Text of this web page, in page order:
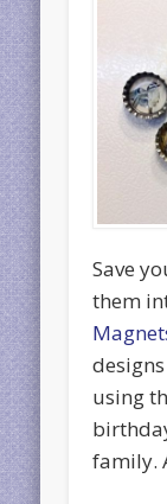
Save
them
using
family.